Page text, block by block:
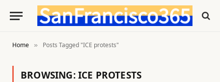
Home » Posts Tagged "ICE protests"
BROWSING:ICE PROTESTS